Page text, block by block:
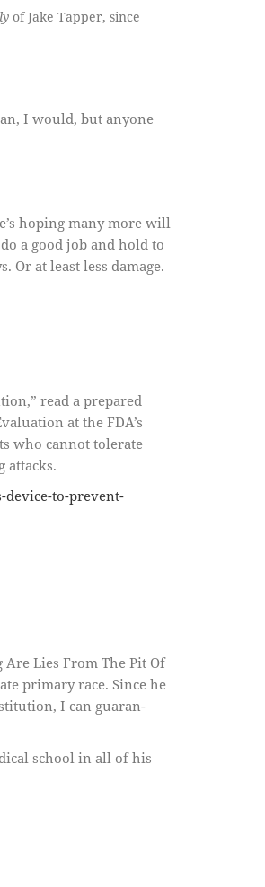
of Jake Tapper, since
I would, but anyone
hoping many more will
a good job and hold to
Or at least less damage.
read a prepared
at the FDA’s
who cannot tolerate
attacks.
device-to-prevent-
Lies From The Pit Of
primary race. Since he
I can guaran-
school in all of his